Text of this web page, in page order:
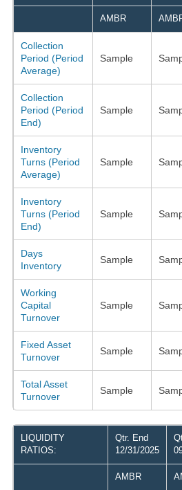
AMBR
Collection
Period (Period
Average)
Sample
Collection
Period (Period
End)
Sample
Inventory
Turns (Period
Average)
Sample
Inventory
Turns (Period
End)
Sample
Days
Inventory
Sample
Working
Capital
Turnover
Sample
Fixed Asset
Turnover
Sample
Total Asset
Turnover
Sample
LIQUIDITY
RATIOS:
Qtr. End
12/31/2025
AMBR